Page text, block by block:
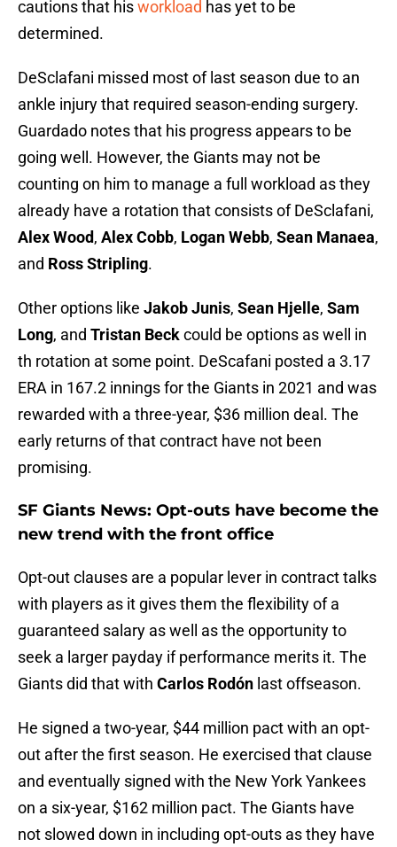
cautions that hisworkload has yet to be
determined.
DeSclafani missed most of last season due to an
ankle injury that required season-ending surgery.
Guardado notes that his progress appears to be
going well. However, the Giants may not be
counting on him to manage a full workload as they
already have a rotation that consists of DeSclafani,
Alex Wood, Alex Cobb, Logan Webb, Sean Manaea,
and Ross Stripling.
Other options like Jakob Junis, Sean Hjelle, Sam
Long, and Tristan Beckcould be options as well in
th rotation at some point. DeScafani posted a 3.17
ERA in 167.2 innings for the Giants in 2021 and was
rewarded with a three-year, $36 million deal. The
early returns of that contract have not been
promising.
SF Giants News: Opt-outs have become the
new trend with the front office
Opt-out clauses are a popular lever in contract talks
with players as it gives them the flexibility of a
guaranteed salary as well as the opportunity to
seek a larger payday if performance merits it. The
Giants did that with Carlos Rodón last offseason.
He signed a two-year, $44 million pact with an opt-
out after the first season. He exercised that clause
and eventually signed with the New York Yankees
on a six-year, $162 million pact. The Giants have
not slowed down in including opt-outs as they have